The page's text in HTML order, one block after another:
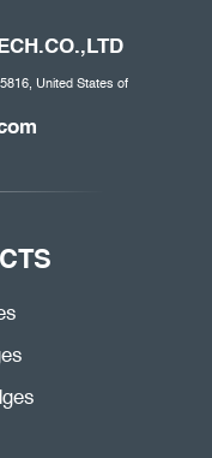
.,LTD
United States of